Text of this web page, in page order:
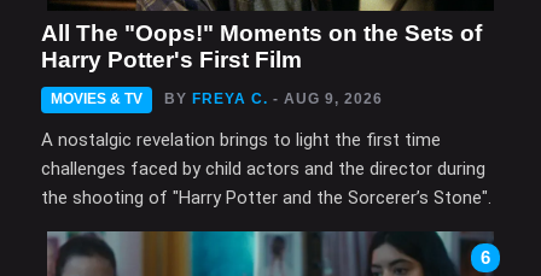
All The "Oops!" Moments on the Sets of
Harry Potter's First Film
MOVIES & TV BY FREYA C. - AUG 9, 2026
A nostalgic revelation brings to light the first time
challenges faced by child actors and the director during
the shooting of "Harry Potter and the Sorcerer’s Stone".
6